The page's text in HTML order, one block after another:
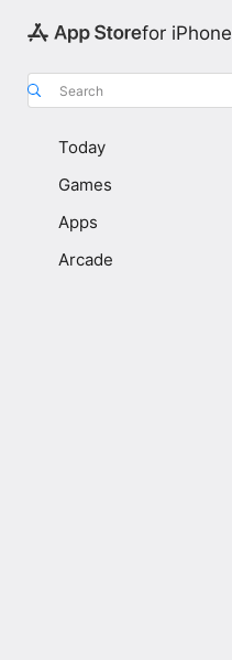
for iPhone
Search
Today
Games
Apps
Arcade